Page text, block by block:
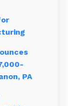
PA